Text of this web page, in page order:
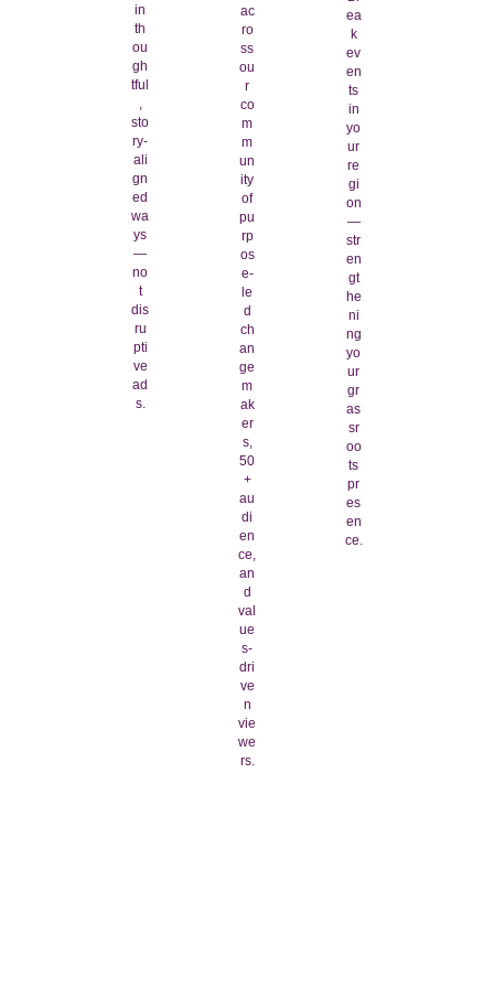
in
th
ou
gh
tful
,
sto
ry-
ali
gn
ed
wa
ys
—
no
t
dis
ru
pti
ve
ad
s.
ac
ro
ss
ou
r
co
m
m
un
ity
of
pu
rp
os
e-
le
d
ch
an
ge
m
ak
er
s,
50
+
au
di
en
ce,
an
d
val
ue
s-
dri
ve
n
vie
we
rs.
ea
k
ev
en
ts
in
yo
ur
re
gi
on
—
str
en
gt
he
ni
ng
yo
ur
gr
as
sr
oo
ts
pr
es
en
ce.